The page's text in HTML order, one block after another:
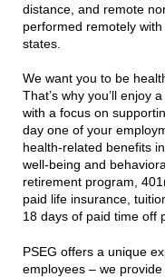
distance, and remote
performed remotely
states.
We want you to be
That’s why you’ll enjoy
with a focus on
day one of your
health-related benefits
well-being and
retirement program,
paid life insurance,
18 days of paid time off
PSEG offers a unique
employees – we